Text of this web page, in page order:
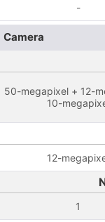
-
Camera
50-megapixel + 12-
10-
12-
1